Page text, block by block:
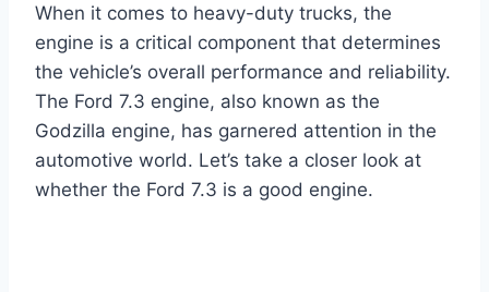
When it comes to heavy-duty trucks, the
engine is a critical component that determines
the vehicle’s overall performance and reliability.
The Ford 7.3 engine, also known as the
Godzilla engine, has garnered attention in the
automotive world. Let’s take a closer look at
whether the Ford 7.3 is a good engine.